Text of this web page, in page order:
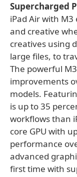
Supercharged
iPad Air with
and creative
creatives using
large files, to
The powerful
improvements
models.
is up to 35
workflows than
core GPU with
performance
advanced
first time with